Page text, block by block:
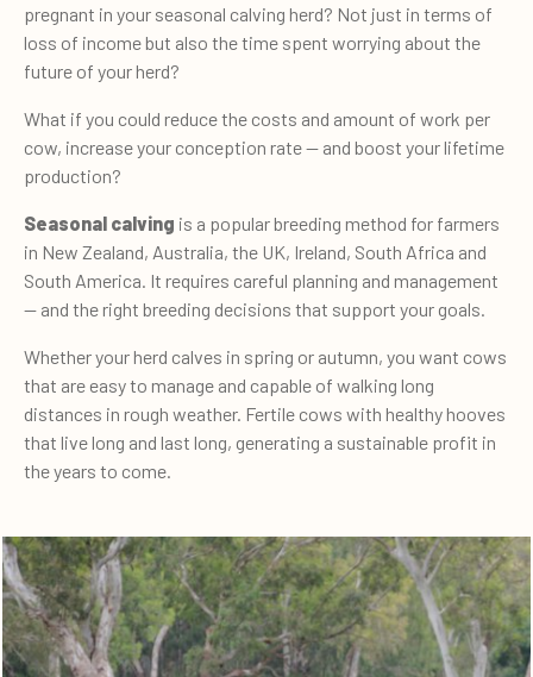
pregnant in your seasonal calving herd? Not just in terms of
loss of income but also the time spent worrying about the
future of your herd?
What if you could reduce the costs and amount of work per
cow, increase your conception rate — and boost your lifetime
production?
Seasonal calving is a popular breeding method for farmers
in New Zealand, Australia, the UK, Ireland, South Africa and
South America. It requires careful planning and management
— and the right breeding decisions that support your goals.
Whether your herd calves in spring or autumn, you want cows
that are easy to manage and capable of walking long
distances in rough weather. Fertile cows with healthy hooves
that live long and last long, generating a sustainable profit in
the years to come.